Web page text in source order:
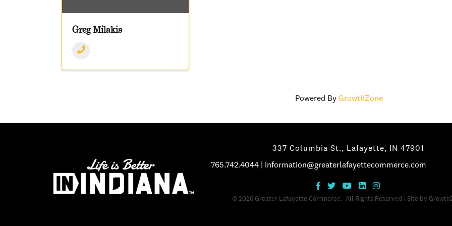
Greg Milakis
Powered By GrowthZone
337 Columbia St., Lafayette, IN 47901
765.742.4044 information@greaterlafayettecommerce.com
© 2026Greater Lafayette Commerce. All Rights Reserved | Site by